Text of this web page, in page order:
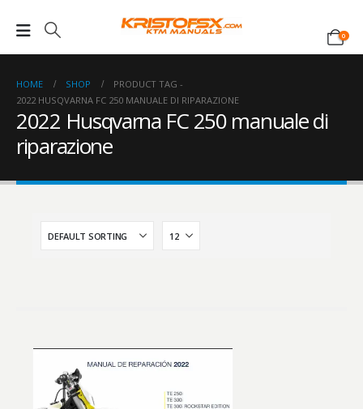
0
HOME SHOP
PRODUCT TAG -
2022 HUSQVARNA FC 250 MANUALE DI RIPARAZIONE
2022 Husqvarna FC 250 manuale di
riparazione